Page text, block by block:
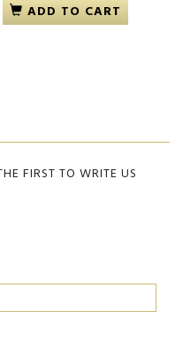
ADD TO CART
FIRST TO WRITE US